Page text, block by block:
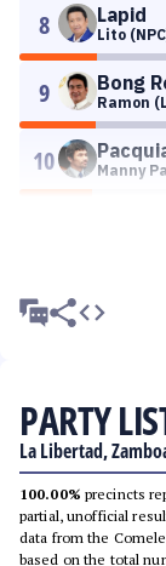
8 Lapid
Lito
9 Bong
Ramon
10 Manny
PARTY
La Libertad,
100.00% precincts
partial, unofficial
data from the
based on the total